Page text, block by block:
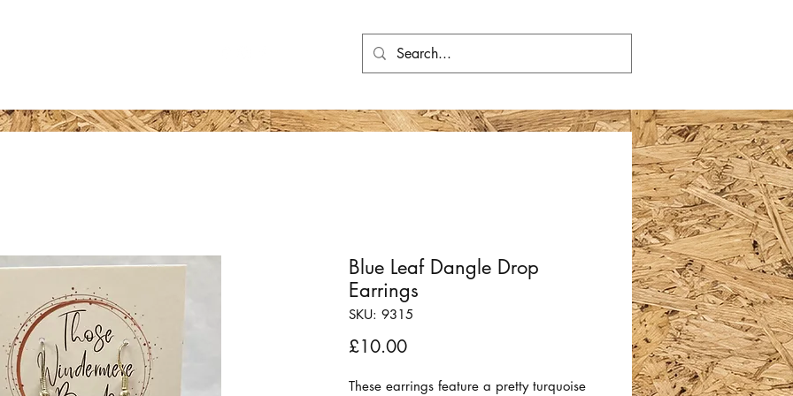
Blue Leaf Dangle Drop
Earrings
SKU: 9315
£10.00Price
These earrings feature a pretty turquoise